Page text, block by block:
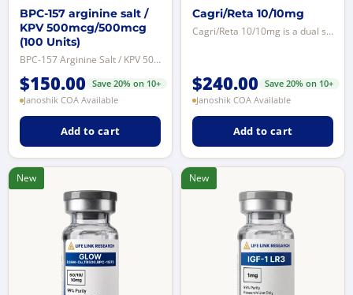
BPC-157 arginine salt /
KPV 500mcg/500mcg
(100 Units)
BPC-157 Arginine Salt / KPV 500mcg/500mcg is a dual peptide research formulat...
$150.00 Save 20% on 10+
Janoshik COA Available
Add to cart
Cagri/Reta 10/10mg
Cagri/Reta 10/10mg is a dual synthetic peptide formulation combining Cagrilin...
$240.00 Save 20% on 10+
Janoshik COA Available
Add to cart
New New